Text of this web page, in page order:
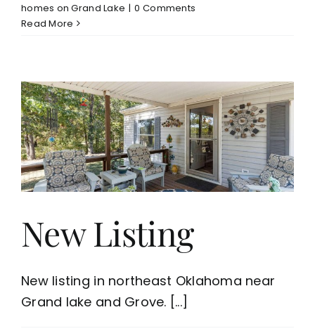
homes on Grand Lake | 0 Comments
Read More
New Listing
New listing in northeast Oklahoma near
Grand lake and Grove. [...]